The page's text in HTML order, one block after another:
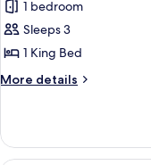
for
Superior
Room,
1
King
Pool
Access
1 bedroom
Sleeps 3
1 King Bed
More details
More
Room,